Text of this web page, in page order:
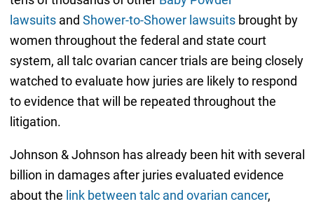
lawsuitsand Shower-to-Shower lawsuitsbrought by
women throughout the federal and state court
system, all talc ovarian cancer trials are being closely
watched to evaluate how juries are likely to respond
to evidence that will be repeated throughout the
litigation.
Johnson & Johnson has already been hit with several
billion in damages after juries evaluated evidence
about the link between talc and ovarian cancer,